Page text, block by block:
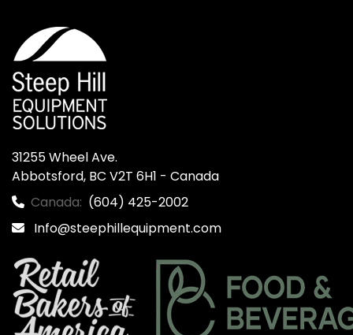
31255 Wheel Ave.
Abbotsford, BC V2T 6H1 - Canada
Canada: (604) 425-2002
Info@steephillequipment.com